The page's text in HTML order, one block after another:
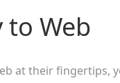
to Web
at their fingertips,